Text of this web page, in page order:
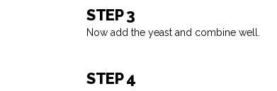
STEP 3
Now add the yeast and combine well.
STEP 4